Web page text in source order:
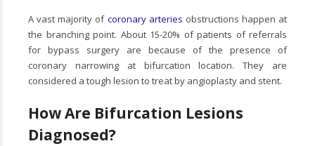
A vast majority of coronary arteries obstructions happen at
the branching point. About 15-20% of patients of referrals
for bypass surgery are because of the presence of
coronary narrowing at bifurcation location. They are
considered a tough lesion to treat by angioplasty and stent.
How Are Bifurcation Lesions
Diagnosed?